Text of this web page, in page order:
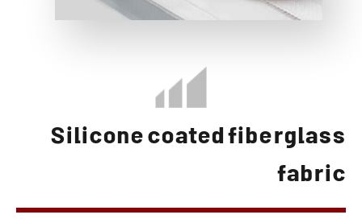
Silicone coated fiberglass
fabric